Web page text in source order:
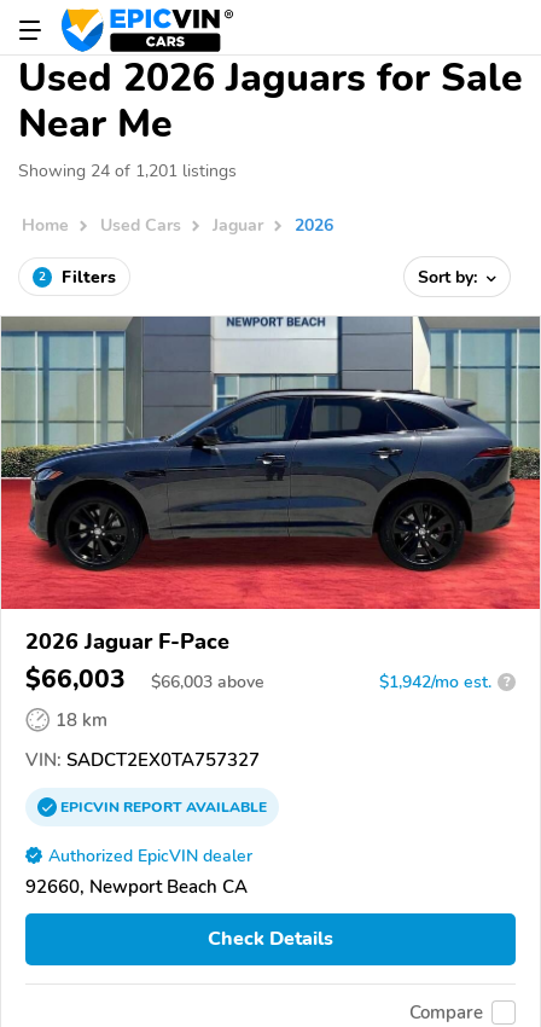
Used 2026 Jaguars for Sale
Near Me
Showing 24 of 1,201 listings
Home Used Cars Jaguar 2026
2 Filters Sort by:
2026 Jaguar F-Pace
$66,003 $66,003 above $1,942/mo est. ?
18 km
VIN: SADCT2EX0TA757327
EPICVINREPORTAVAILABLE
Authorized EpicVIN dealer
92660, Newport Beach CA
Check Details
Compare